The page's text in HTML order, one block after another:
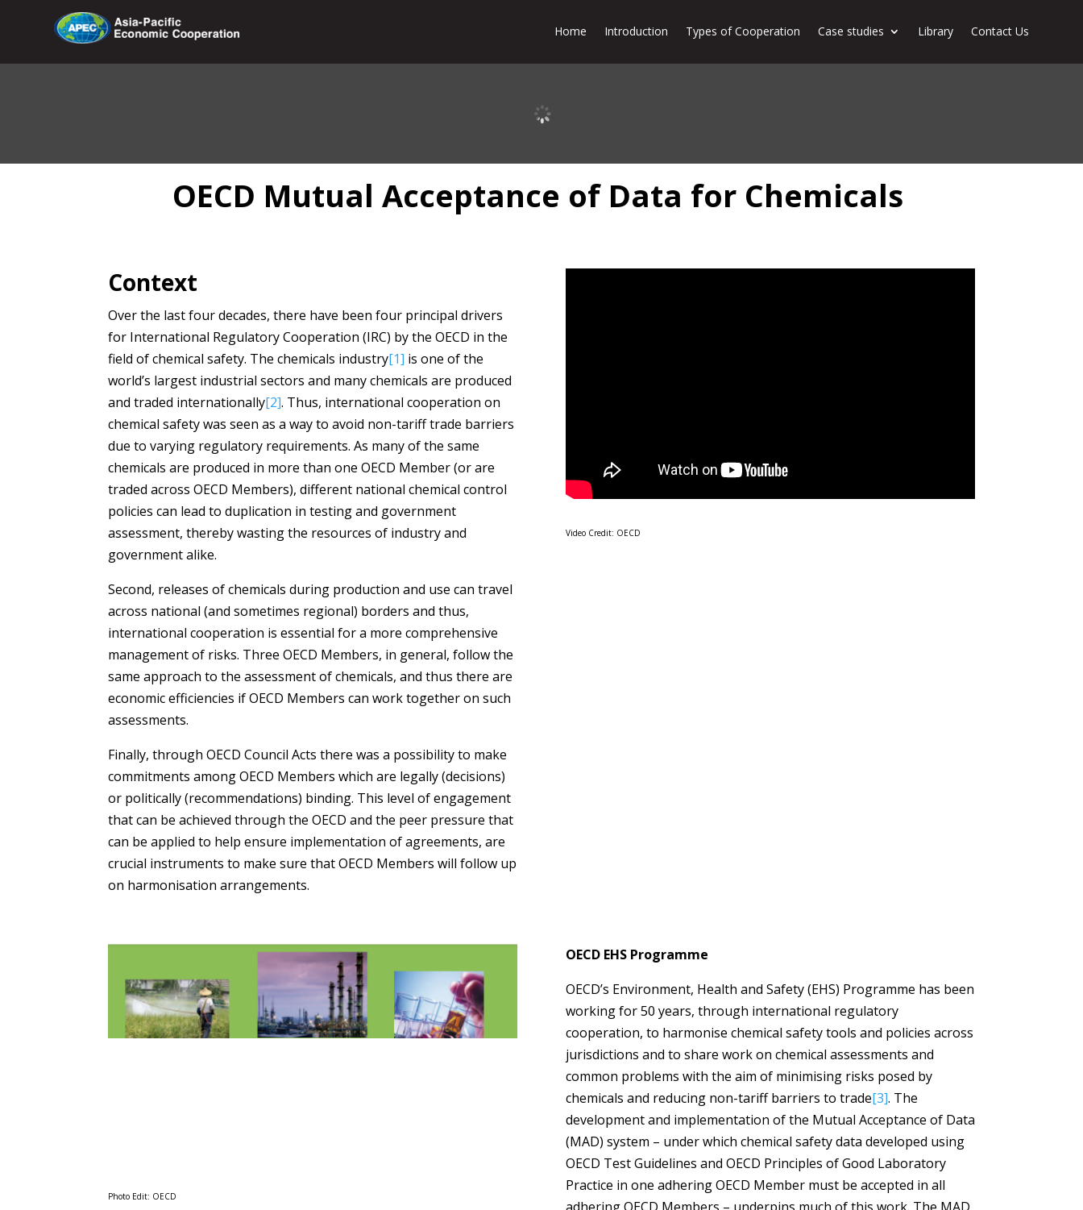
Home Introduction Types of Cooperation Case studies Library Contact Us
OECD Mutual Acceptance of Data for Chemicals
Context
Over the last four decades, there have been four principal drivers
for International Regulatory Cooperation (IRC) by the OECD in the
field of chemical safety. The chemicals industry[1] is one of the
world’s largest industrial sectors and many chemicals are produced
and traded internationally[2]. Thus, international cooperation on
chemical safety was seen as a way to avoid non-tariff trade barriers
due to varying regulatory requirements. As many of the same
chemicals are produced in more than one OECD Member (or are
traded across OECD Members), different national chemical control
policies can lead to duplication in testing and government
assessment, thereby wasting the resources of industry and
government alike.
Second, releases of chemicals during production and use can travel
across national (and sometimes regional) borders and thus,
international cooperation is essential for a more comprehensive
management of risks. Three OECD Members, in general, follow the
same approach to the assessment of chemicals, and thus there are
economic efficiencies if OECD Members can work together on such
assessments.
Finally, through OECD Council Acts there was a possibility to make
commitments among OECD Members which are legally (decisions)
or politically (recommendations) binding. This level of engagement
that can be achieved through the OECD and the peer pressure that
can be applied to help ensure implementation of agreements, are
crucial instruments to make sure that OECD Members will follow up
on harmonisation arrangements.
Video Credit: OECD
Photo Edit: OECD
OECD EHS Programme
OECD’s Environment, Health and Safety (EHS) Programme has been
working for 50 years, through international regulatory
cooperation, to harmonise chemical safety tools and policies across
jurisdictions and to share work on chemical assessments and
common problems with the aim of minimising risks posed by
chemicals and reducing non-tariff barriers to trade[3]. The
development and implementation of the Mutual Acceptance of Data
(MAD) system – under which chemical safety data developed using
OECD Test Guidelines and OECD Principles of Good Laboratory
Practice in one adhering OECD Member must be accepted in all